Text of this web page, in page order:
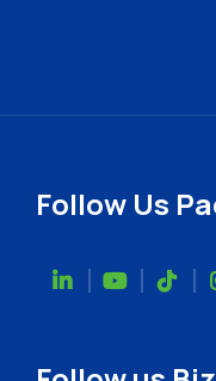
Follow Us